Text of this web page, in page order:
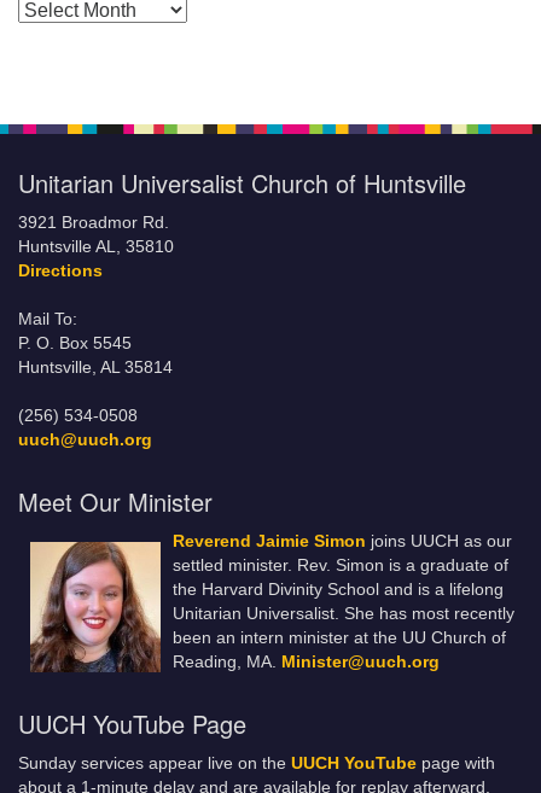
Posts by Months
Unitarian Universalist Church of Huntsville
3921 Broadmor Rd.
Huntsville AL, 35810
Directions
Mail To:
P. O. Box 5545
Huntsville, AL 35814
(256) 534-0508
uuch@uuch.org
Meet Our Minister
Reverend Jaimie Simon joins UUCH as our
settled minister. Rev. Simon is a graduate of
the Harvard Divinity School and is a lifelong
Unitarian Universalist. She has most recently
been an intern minister at the UU Church of
Reading, MA. Minister@uuch.org
UUCH YouTube Page
Sunday services appear live on the UUCH YouTube page with
about a 1-minute delay and are available for replay afterward.